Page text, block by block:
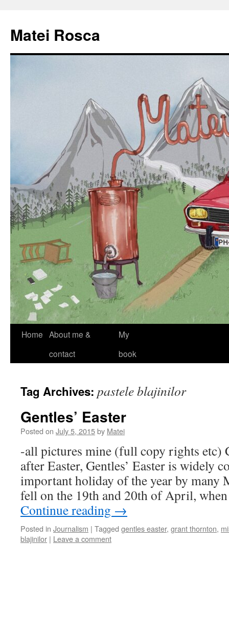
Matei Rosca
Skip
Home About me &
contact
My
book
Tag Archives: pastele blajinilor
Gentles’ Easter
Posted on July 5, 2015by Matei
-all pictures mine (full copy rights etc)
after Easter, Gentles’ Easter is widely
important holiday of the year by many
fell on the 19th and 20th of April,
Continue reading →
Posted in Journalism | Tagged gentles easter, grant thornton,
blajinilor | Leave a comment